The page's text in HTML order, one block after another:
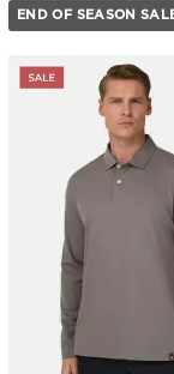
END OF SEASON